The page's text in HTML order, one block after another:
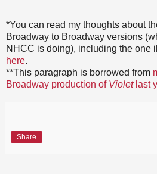
*You can read my thoughts about
Broadway to Broadway versions
NHCC is doing), including the one
here.
**This paragraph is borrowed from
Broadway production of Violetlast
Share